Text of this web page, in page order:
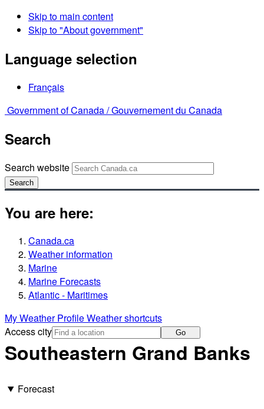
Skip to main content
Skip to "About government"
Language selection
Français
Government of Canada /Gouvernement du Canada
Search
Search website
Search
You are here:
Canada.ca
Weather information
Marine
Marine Forecasts
Atlantic - Maritimes
My Weather ProfileWeather shortcuts
Access city
Go
Southeastern Grand Banks
Forecast